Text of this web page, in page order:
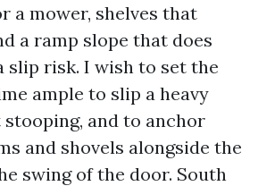
a mower, shelves that
a ramp slope that does
slip risk. I wish to set the
ample to slip a heavy
and to anchor
and shovels alongside the
swing of the door. South